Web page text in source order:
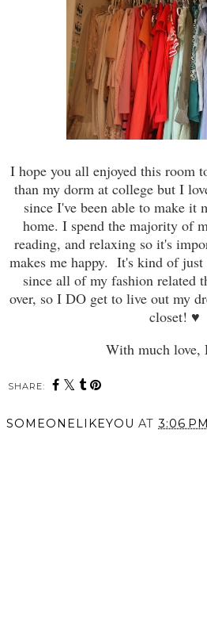
I hope you all enjoyed this room
than my dorm at college but I
since I've been able to make it
home. I spend the majority of
reading, and relaxing so it's
makes me happy. It's kind of
since all of my fashion related
over, so I DO get to live out my
closet! ♥
With much love,
SHARE:
SOMEONELIKEYOU AT 3:06 PM